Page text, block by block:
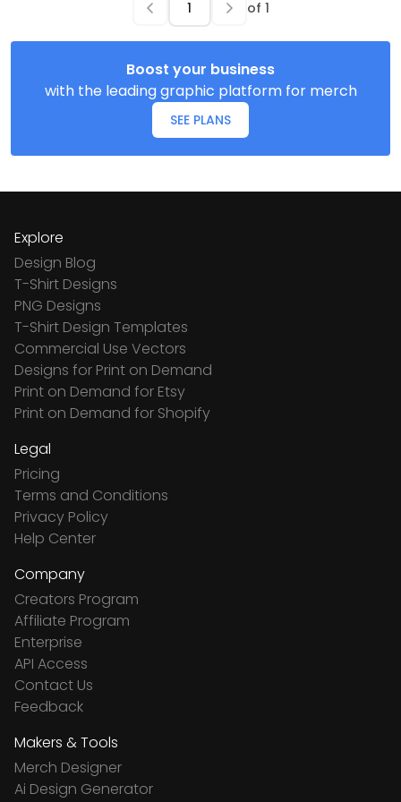
of 1
Boost your business
with the leading graphic platform for merch
SEE PLANS
Explore
Design Blog
T-Shirt Designs
PNG Designs
T-Shirt Design Templates
Commercial Use Vectors
Designs for Print on Demand
Print on Demand for Etsy
Print on Demand for Shopify
Legal
Pricing
Terms and Conditions
Privacy Policy
Help Center
Company
Creators Program
Affiliate Program
Enterprise
API Access
Contact Us
Feedback
Makers & Tools
Merch Designer
Ai Design Generator